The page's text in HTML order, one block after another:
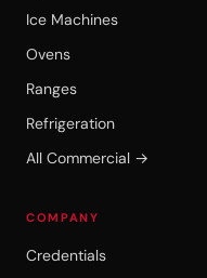
Ice Machines
Ovens
Ranges
Refrigeration
All Commercial →
COMPANY
Credentials